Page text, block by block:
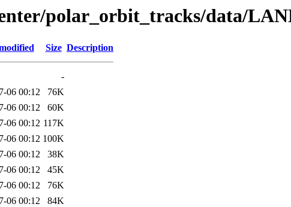
polar_orbit_tracks/data/
Size Description
-
06 00:12
76K
06 00:12
60K
06 00:12 117K
06 00:12 100K
06 00:12
38K
06 00:12
45K
06 00:12
76K
06 00:12
84K